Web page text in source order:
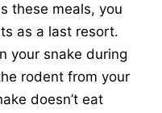
these meals, you
as a last resort.
your snake during
rodent from your
doesn’t eat